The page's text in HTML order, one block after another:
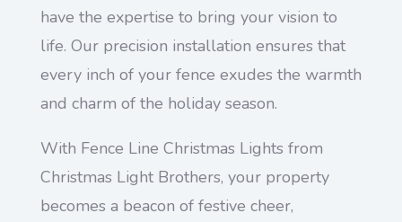
have the expertise to bring your vision to
life. Our precision installation ensures that
every inch of your fence exudes the warmth
and charm of the holiday season.
With Fence Line Christmas Lights from
Christmas Light Brothers, your property
becomes a beacon of festive cheer,